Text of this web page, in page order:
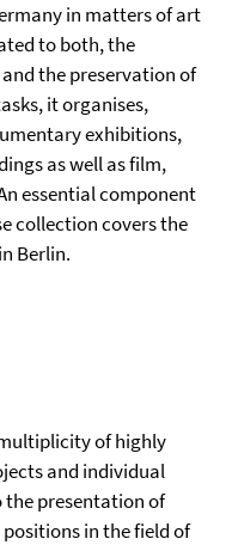
in matters of art
to both, the
the preservation of
it organises,
exhibitions,
as well as film,
essential component
collection covers the
Berlin.
of highly
and individual
the presentation of
in the field of